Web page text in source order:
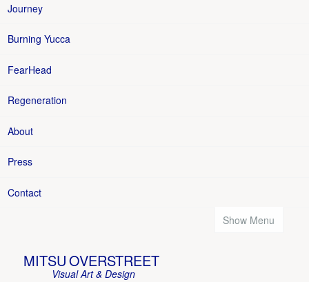
Journey
Burning Yucca
FearHead
Regeneration
About
Press
Contact
Show Menu
MITSU OVERSTREET
Visual Art & Design